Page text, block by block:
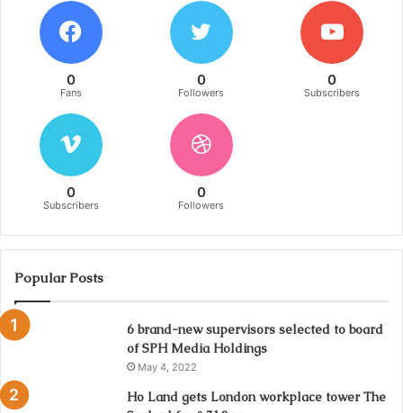
0
Fans
0
Followers
0
Subscribers
0
Subscribers
0
Followers
Popular Posts
6 brand-new supervisors selected to board
of SPH Media Holdings
May 4, 2022
Ho Land gets London workplace tower The